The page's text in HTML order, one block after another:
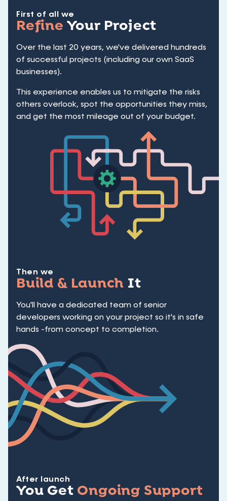
First of all we
Refine Your Project
Over the last 20 years, we've delivered hundreds
of successful projects (including our own SaaS
businesses).
This experience enables us to mitigate the risks
others overlook, spot the opportunities they miss,
and get the most mileage out of your budget.
Then we
Build & Launch It
You'll have a dedicated team of senior
developers working on your project so it's in safe
hands -from concept to completion.
After launch
You Get Ongoing Support